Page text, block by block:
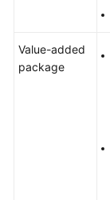
Reference
Value-added
package